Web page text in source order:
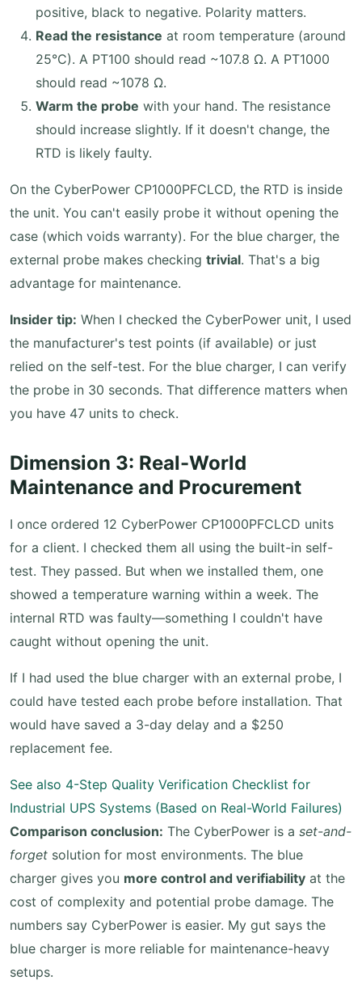
positive, black to negative. Polarity matters.
Read the resistance at room temperature (around
25°C). A PT100 should read ~107.8 Ω. A PT1000
should read ~1078 Ω.
Warm the probe with your hand. The resistance
should increase slightly. If it doesn't change, the
RTD is likely faulty.
On the CyberPower CP1000PFCLCD, the RTD is inside
the unit. You can't easily probe it without opening the
case (which voids warranty). For the blue charger, the
external probe makes checking trivial. That's a big
advantage for maintenance.
Insider tip: When I checked the CyberPower unit, I used
the manufacturer's test points (if available) or just
relied on the self-test. For the blue charger, I can verify
the probe in 30 seconds. That difference matters when
you have 47 units to check.
Dimension 3: Real-World
Maintenance and Procurement
I once ordered 12 CyberPower CP1000PFCLCD units
for a client. I checked them all using the built-in self-
test. They passed. But when we installed them, one
showed a temperature warning within a week. The
internal RTD was faulty—something I couldn't have
caught without opening the unit.
If I had used the blue charger with an external probe, I
could have tested each probe before installation. That
would have saved a 3-day delay and a $250
replacement fee.
See also 4-Step Quality Verification Checklist for
Industrial UPS Systems (Based on Real-World Failures)
Comparison conclusion: The CyberPower is a set-and-
forget solution for most environments. The blue
charger gives you more control and verifiability at the
cost of complexity and potential probe damage. The
numbers say CyberPower is easier. My gut says the
blue charger is more reliable for maintenance-heavy
setups.